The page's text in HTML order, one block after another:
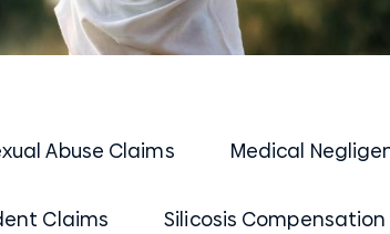
Abuse Claims Medical
Claims Silicosis